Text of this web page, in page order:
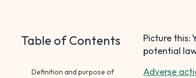
Table of Contents
Definition and purpose of
Picture this:
potential
Adverse